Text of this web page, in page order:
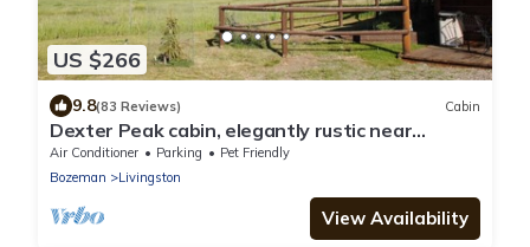
US $266
9.8(83 Reviews) Cabin
Dexter Peak cabin, elegantly rustic near
YNP/Chico
Air Conditioner Parking
Pet Friendly
Bozeman
Livingston
View Availability